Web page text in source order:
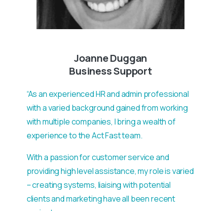
Joanne Duggan
Business Support
“As an experienced HR and admin professional
with a varied background gained from working
with multiple companies, I bring a wealth of
experience to the Act Fast team.
With a passion for customer service and
providing high level assistance, my role is varied
– creating systems, liaising with potential
clients and marketing have all been recent